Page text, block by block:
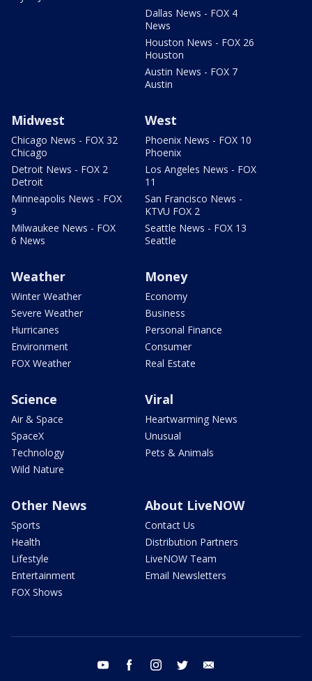
Dallas News - FOX 4
News
Houston News - FOX 26
Houston
Austin News - FOX 7
Austin
Midwest
Chicago News - FOX 32
Chicago
Detroit News - FOX 2
Detroit
Minneapolis News - FOX
9
Milwaukee News - FOX
6 News
West
Phoenix News - FOX 10
Phoenix
Los Angeles News - FOX
11
San Francisco News -
KTVU FOX 2
Seattle News - FOX 13
Seattle
Weather
Winter Weather
Severe Weather
Hurricanes
Environment
FOX Weather
Money
Economy
Business
Personal Finance
Consumer
Real Estate
Science
Air & Space
SpaceX
Technology
Wild Nature
Viral
Heartwarming News
Unusual
Pets & Animals
Other News
Sports
Health
Lifestyle
Entertainment
FOX Shows
About LiveNOW
Contact Us
Distribution Partners
LiveNOW Team
Email Newsletters
youtube facebook instagram twitter